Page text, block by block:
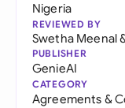
Nigeria
REVIEWED BY
Swetha Meenal
PUBLISHER
GenieAI
CATEGORY
Agreements &